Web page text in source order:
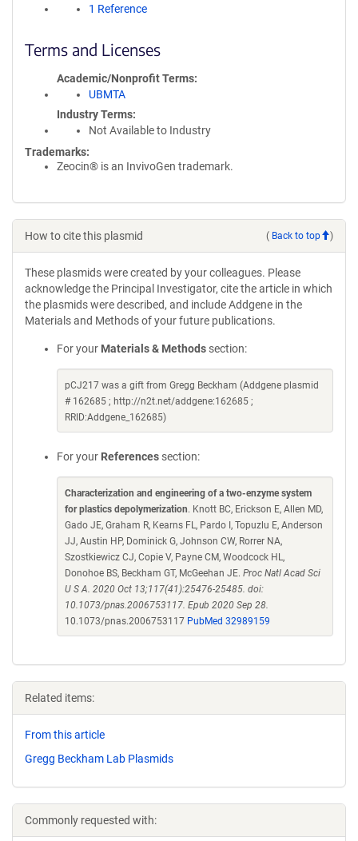
1 Reference
Terms and Licenses
Academic/Nonprofit Terms
UBMTA
Industry Terms
Not Available to Industry
Trademarks:
Zeocin® is an InvivoGen trademark.
How to cite this plasmid ( Back to top )
These plasmids were created by your colleagues. Please
acknowledge the Principal Investigator, cite the article in which
the plasmids were described, and include Addgene in the
Materials and Methods of your future publications.
For your Materials & Methods section:
pCJ217 was a gift from Gregg Beckham (Addgene plasmid
# 162685 ; http://n2t.net/addgene:162685 ;
RRID:Addgene_162685)
For your References section:
Characterization and engineering of a two-enzyme system
for plastics depolymerization. Knott BC, Erickson E, Allen MD,
Gado JE, Graham R, Kearns FL, Pardo I, Topuzlu E, Anderson
JJ, Austin HP, Dominick G, Johnson CW, Rorrer NA,
Szostkiewicz CJ, Copie V, Payne CM, Woodcock HL,
Donohoe BS, Beckham GT, McGeehan JE. Proc Natl Acad Sci
U S A. 2020 Oct 13;117(41):25476-25485. doi:
10.1073/pnas.2006753117. Epub 2020 Sep 28.
10.1073/pnas.2006753117 PubMed 32989159
Related items:
From this article
Gregg Beckham Lab Plasmids
Commonly requested with: